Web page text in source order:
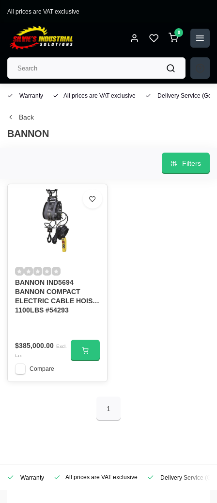
All prices are VAT exclusive
0
Warranty All prices are VAT exclusive Delivery Service
Back
BANNON
Filters
BANNON IND5694
BANNON COMPACT
ELECTRIC CABLE HOIST
1100LBS #54293
$385,000.00 Excl.
tax
Compare
1
Warranty All prices are VAT exclusive Delivery Service